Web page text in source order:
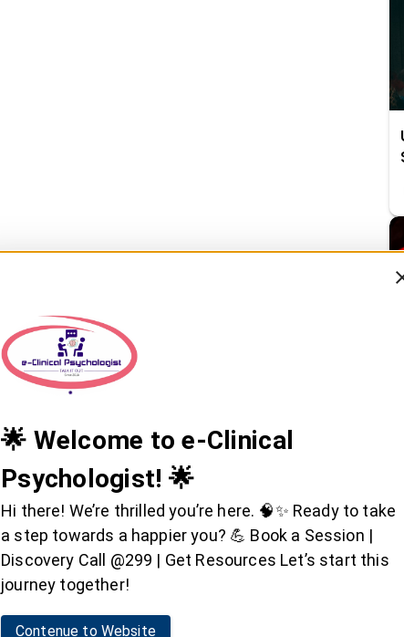
🌟 Welcome to e-Clinical
Psychologist! 🌟
Hi there! We’re thrilled you’re here. 🧠✨ Ready to take
a step towards a happier you? 💪 Book a Session |
Discovery Call @299 | Get Resources Let’s start this
journey together!
Contenue to Website